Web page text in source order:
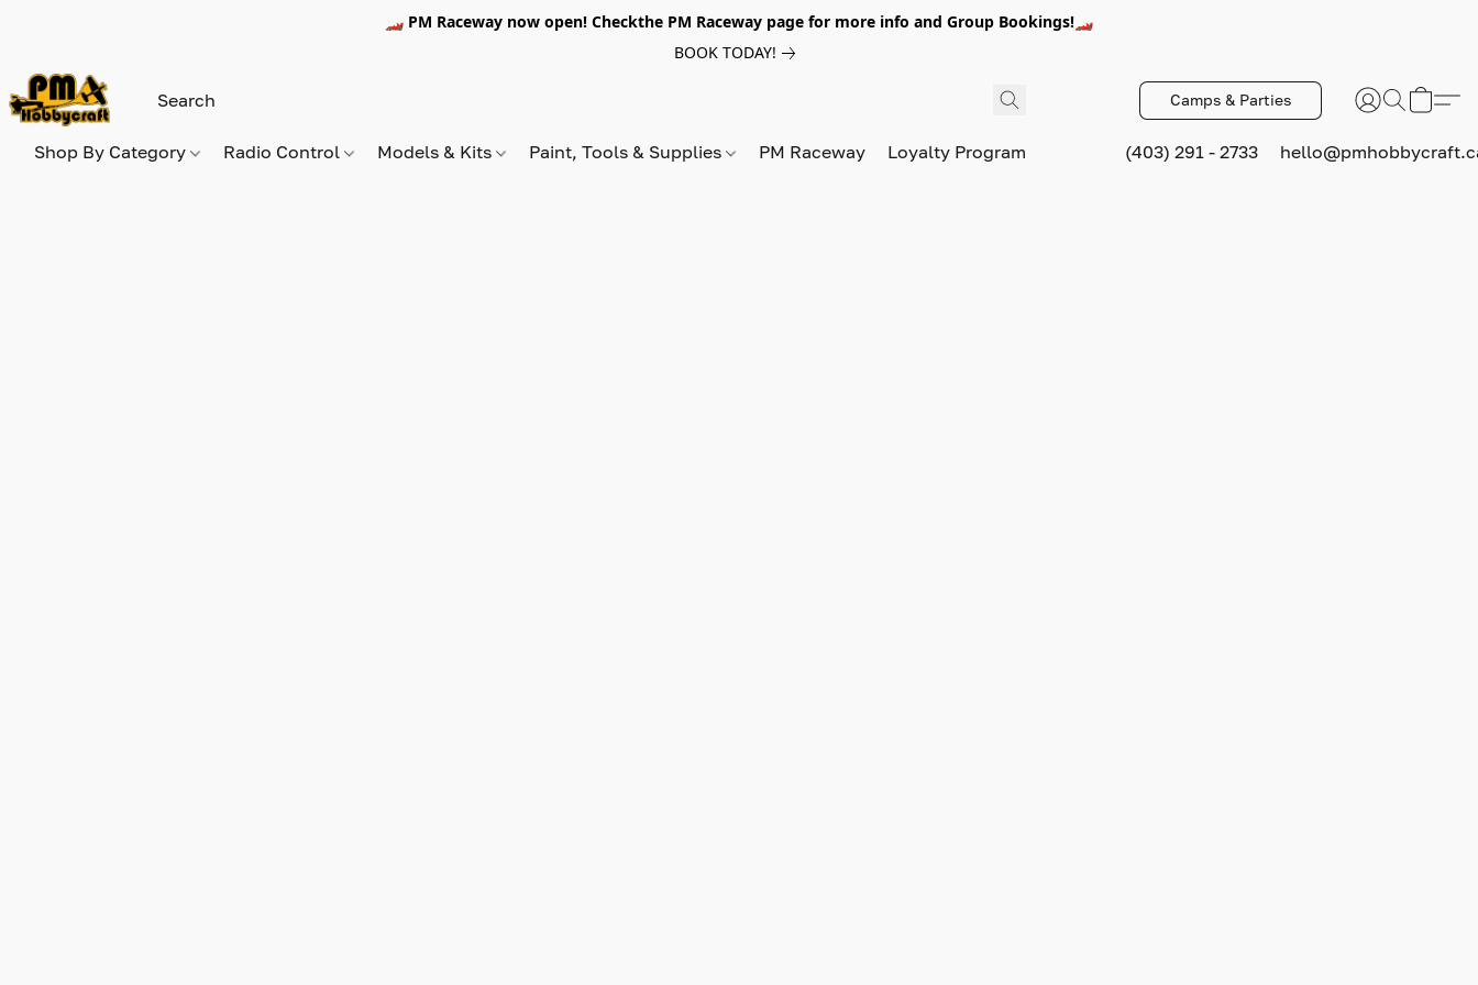
🏎️ PM Raceway now open! Checkthe PM Raceway page for more info and Group Bookings!🏎️
BOOK TODAY!
Camps & Parties
Shop By Category Radio Control Models & Kits Paint, Tools & Supplies PM Raceway Loyalty Program (403) 291 - 2733